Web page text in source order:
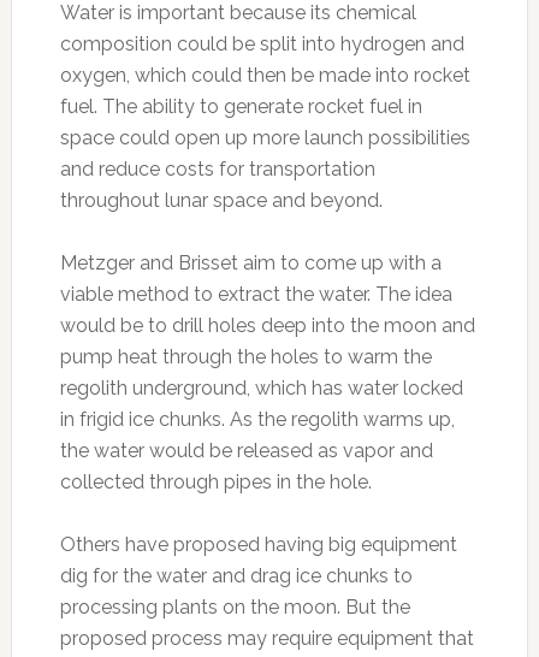
Water is important because its chemical
composition could be split into hydrogen and
oxygen, which could then be made into rocket
fuel. The ability to generate rocket fuel in
space could open up more launch possibilities
and reduce costs for transportation
throughout lunar space and beyond.
Metzger and Brisset aim to come up with a
viable method to extract the water. The idea
would be to drill holes deep into the moon and
pump heat through the holes to warm the
regolith underground, which has water locked
in frigid ice chunks. As the regolith warms up,
the water would be released as vapor and
collected through pipes in the hole.
Others have proposed having big equipment
dig for the water and drag ice chunks to
processing plants on the moon. But the
proposed process may require equipment that